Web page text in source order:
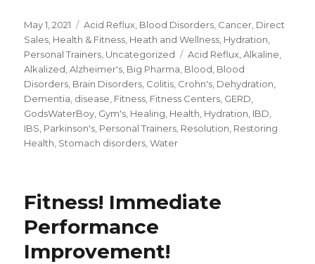
Posted
on
May 1, 2021 Categories
Acid Reflux Blood Disorders Cancer Direct
Sales Health & Fitness Heath and Wellness Hydration
Personal Trainers Uncategorized Tags
Acid Reflux ,Alkaline
Alkalized ,Alzheimer's Big Pharma Blood Blood
Disorders Brain Disorders Colitis Crohn's Dehydration
Dementia disease Fitness Fitness Centers GERD
GodsWaterBoy Gym's Healing Health Hydration IBD
IBS Parkinson's Personal Trainers Resolution Restoring
Health Stomach disorders ,Water
Fitness! Immediate
Performance
Improvement!